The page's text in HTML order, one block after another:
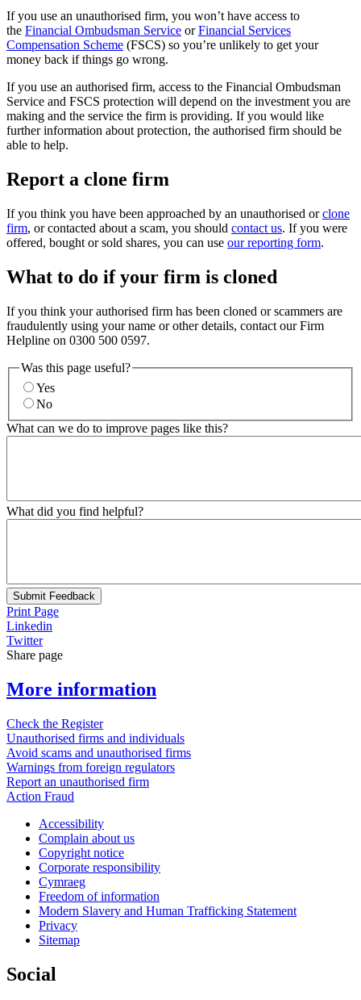
If you use an unauthorised firm, you won’t have access to
the Financial Ombudsman Service orFinancial Services
Compensation Scheme (FSCS) so you’re unlikely to get your
money back if things go wrong.
If you use an authorised firm, access to the Financial Ombudsman
Service and FSCS protection will depend on the investment you are
making and the service the firm is providing. If you would like
further information about protection, the authorised firm should be
able to help.
Report a clone firm
If you think you have been approached by an unauthorised orclone
firm, or contacted about a scam, you should contact us. If you were
offered, bought or sold shares, you can use our reporting form.
What to do if your firm is cloned
If you think your authorised firm has been cloned or scammers are
fraudulently using your name or other details, contact our Firm
Helpline on 0300 500 0597.
Was this page useful?
Yes
No
What can we do to improve pages like this?
What did you find helpful?
Submit Feedback
Print Page
Linkedin
Twitter
Share page
More information
Check the Register
Unauthorised firms and individuals
Avoid scams and unauthorised firms
Warnings from foreign regulators
Report an unauthorised firm
Action Fraud
Accessibility
Complain about us
Copyright notice
Corporate responsibility
Cymraeg
Freedom of information
Modern Slavery and Human Trafficking Statement
Privacy
Sitemap
Social